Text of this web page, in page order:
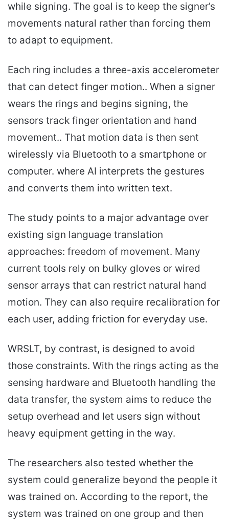
while signing. The goal is to keep the signer’s
movements natural rather than forcing them
to adapt to equipment.
Each ring includes a three-axis accelerometer
that can detect finger motion.. When a signer
wears the rings and begins signing, the
sensors track finger orientation and hand
movement.. That motion data is then sent
wirelessly via Bluetooth to a smartphone or
computer. where AI interprets the gestures
and converts them into written text.
The study points to a major advantage over
existing sign language translation
approaches: freedom of movement. Many
current tools rely on bulky gloves or wired
sensor arrays that can restrict natural hand
motion. They can also require recalibration for
each user, adding friction for everyday use.
WRSLT, by contrast, is designed to avoid
those constraints. With the rings acting as the
sensing hardware and Bluetooth handling the
data transfer, the system aims to reduce the
setup overhead and let users sign without
heavy equipment getting in the way.
The researchers also tested whether the
system could generalize beyond the people it
was trained on. According to the report, the
system was trained on one group and then